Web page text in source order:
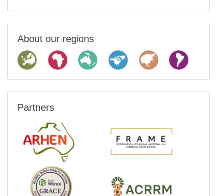
About our regions
Partners